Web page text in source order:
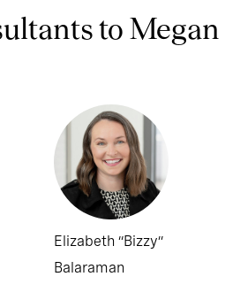
to Megan
Elizabeth “Bizzy”
Balaraman